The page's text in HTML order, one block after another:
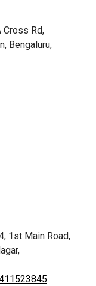
Cross Rd,
Bengaluru,
1st Main Road,